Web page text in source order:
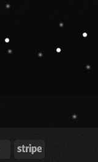
PayPal
Stripe